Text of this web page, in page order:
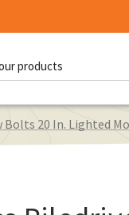
20 In. Lighted